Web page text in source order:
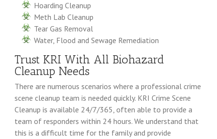
Hoarding Cleanup
Meth Lab Cleanup
Tear Gas Removal
Water, Flood and Sewage Remediation
Trust KRI With All Biohazard
Cleanup Needs
There are numerous scenarios where a professional crime
scene cleanup team is needed quickly. KRI Crime Scene
Cleanup is available 24/7/365, often able to provide a
team of responders within 24 hours. We understand that
this is a difficult time for the family and provide